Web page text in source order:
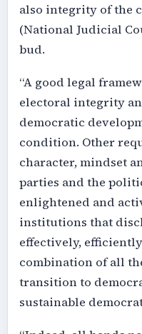
also integrity of the
(National Judicial
bud.
“A good legal
electoral integrity
democratic
condition. Other
character, mindset
parties and the
enlightened and
institutions that
effectively,
combination of all
transition to
sustainable